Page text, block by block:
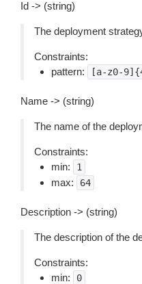
Id -> (string)
The deployment
Constraints:
pattern:
[a-z0-
Name -> (string)
The name of the
Constraints:
min:
1
max: 64
Description -> (string)
The description of the
Constraints:
min:
0